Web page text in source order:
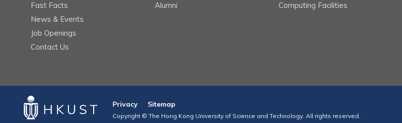
Fast Facts
News & Events
Job Openings
Contact Us
Alumni
Computing Facilities
Privacy Sitemap
Copyright © The Hong Kong University of Science and Technology. All rights reserved.